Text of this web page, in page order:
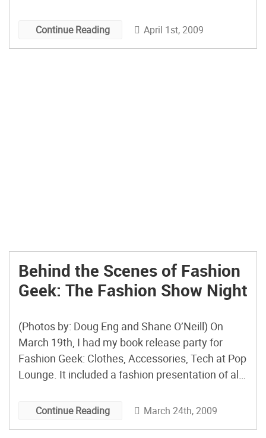
various candies, […]
Continue Reading April 1st, 2009
Behind the Scenes of Fashion
Geek: The Fashion Show Night
(Photos by: Doug Eng and Shane O’Neill) On
March 19th, I had my book release party for
Fashion Geek: Clothes, Accessories, Tech at Pop
Lounge. It included a fashion presentation of all
a look behinds the scenes of making the DIY
Continue Reading March 24th, 2009